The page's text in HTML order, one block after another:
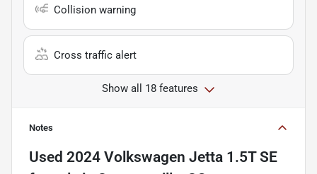
Collision warning
Cross traffic alert
Show all 18 features
Notes
Used 2024 Volkswagen Jetta 1.5T SE